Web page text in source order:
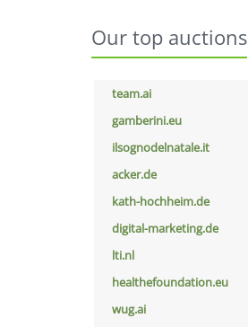
Our top auctions
team.ai
gamberini.eu
ilsognodelnatale.it
acker.de
kath-hochheim.de
digital-marketing.de
lti.nl
healthefoundation.eu
wug.ai